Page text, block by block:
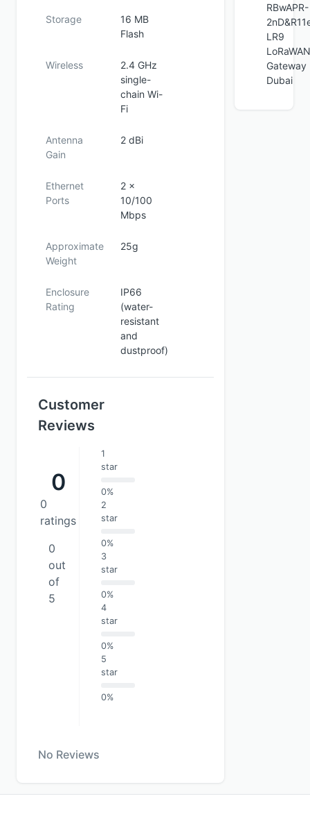
Storage
16 MB
Flash
Wireless
2.4 GHz
single-
chain Wi-
Fi
Antenna
Gain
2 dBi
Ethernet
Ports
2 ×
10/100
Mbps
Approximate
Weight
25g
Enclosure
Rating
IP66
(water-
resistant
and
dustproof)
Customer
Reviews
0
0
ratings
0
out
of
5
1
star
0%
2
star
0%
3
star
0%
4
star
0%
5
star
0%
No Reviews
RBwAPR-
LR9
LoRaWAN
Gateway
Dubai